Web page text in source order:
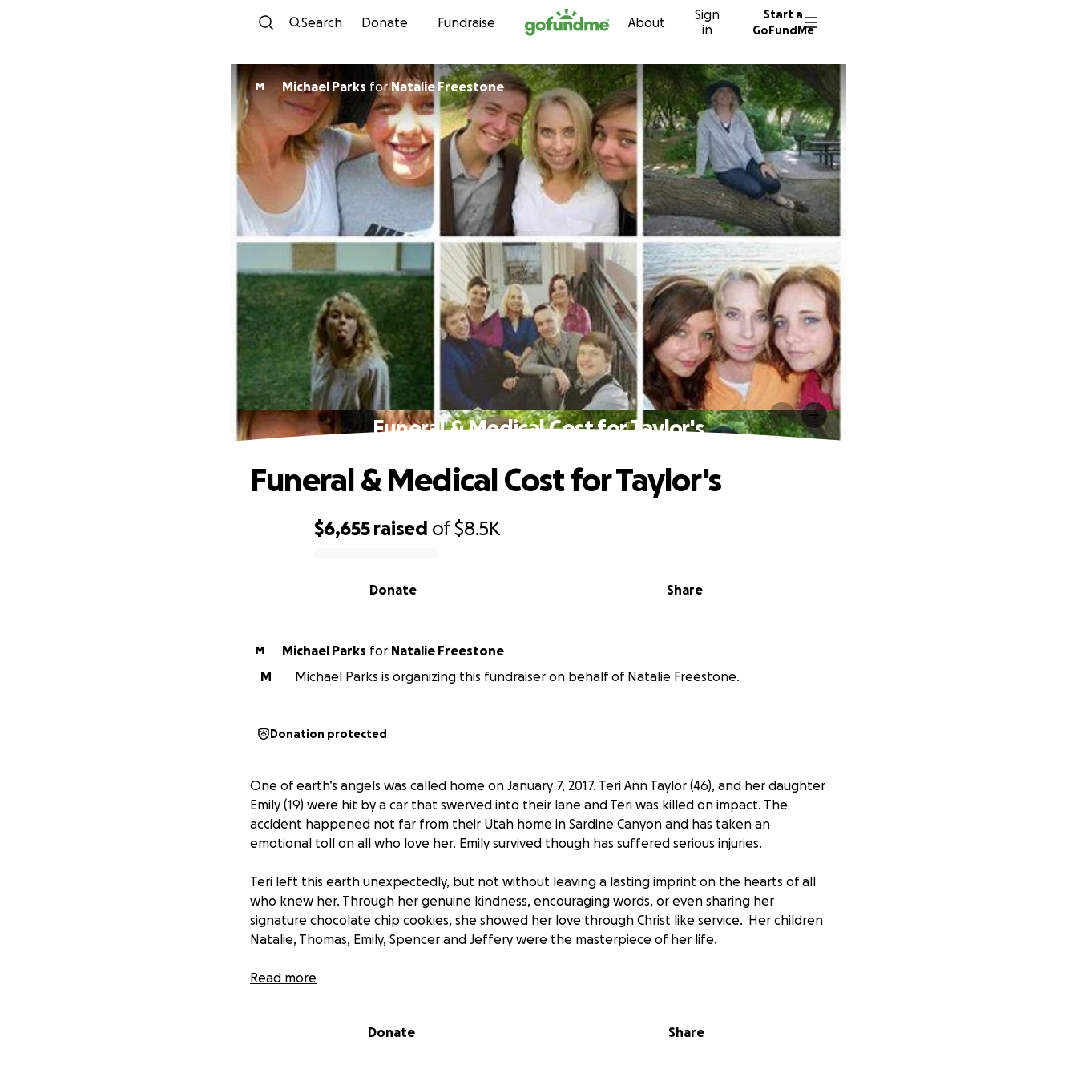
Skip to content
Search Donate Fundraise About
Sign
in
Start a
GoFundMe
M Michael Parks forNatalie Freestone
Funeral & Medical Cost for Taylor's
$6,655 raised of$8.5K
Share
Donate
Funeral & Medical Cost for Taylor's
M Michael Parks for Natalie Freestone
M
Michael Parks is organizing this fundraiser on behalf of Natalie Freestone.
Donation protected
One of earth’s angels was called home on January 7, 2017. Teri Ann Taylor (46), and her daughter
Emily (19) were hit by a car that swerved into their lane and Teri was killed on impact. The
accident happened not far from their Utah home in Sardine Canyon and has taken an
emotional toll on all who love her. Emily survived though has suffered serious injuries.
Teri left this earth unexpectedly, but not without leaving a lasting imprint on the hearts of all
who knew her. Through her genuine kindness, encouraging words, or even sharing her
signature chocolate chip cookies, she showed her love through Christ like service. Her children
Natalie, Thomas, Emily, Spencer and Jeffery were the masterpiece of her life.
With this unexpected tragedy, her children are accepting donations to help cover both the
Read more
Donate Share